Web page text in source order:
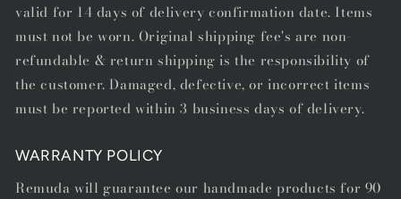
valid for 14 days of delivery confirmation date. Items
must not be worn. Original shipping fee's are non-
refundable & return shipping is the responsibility of
the customer. Damaged, defective, or incorrect items
must be reported within 3 business days of delivery.
WARRANTY POLICY
Remuda will guarantee our handmade products for 90